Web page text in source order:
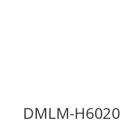
DMLM-H6020